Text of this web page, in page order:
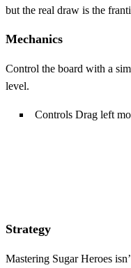
but the real draw is the
Mechanics
Control the board with a
level.
Controls Drag left
Strategy
Mastering Sugar Heroes